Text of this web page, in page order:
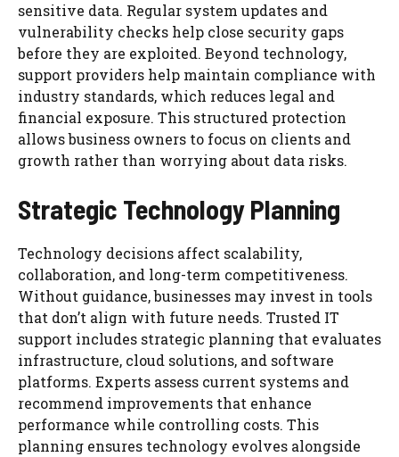
sensitive data. Regular system updates and
vulnerability checks help close security gaps
before they are exploited. Beyond technology,
support providers help maintain compliance with
industry standards, which reduces legal and
financial exposure. This structured protection
allows business owners to focus on clients and
growth rather than worrying about data risks.
Strategic Technology Planning
Technology decisions affect scalability,
collaboration, and long-term competitiveness.
Without guidance, businesses may invest in tools
that don’t align with future needs. Trusted IT
support includes strategic planning that evaluates
infrastructure, cloud solutions, and software
platforms. Experts assess current systems and
recommend improvements that enhance
performance while controlling costs. This
planning ensures technology evolves alongside